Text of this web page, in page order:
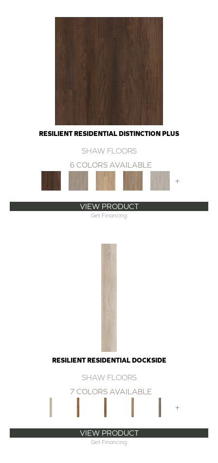
RESILIENT RESIDENTIAL DISTINCTION PLUS
SHAW FLOORS
6 COLORS AVAILABLE
+
VIEW PRODUCT
Get Financing
RESILIENT RESIDENTIAL DOCKSIDE
SHAW FLOORS
7 COLORS AVAILABLE
+
VIEW PRODUCT
Get Financing